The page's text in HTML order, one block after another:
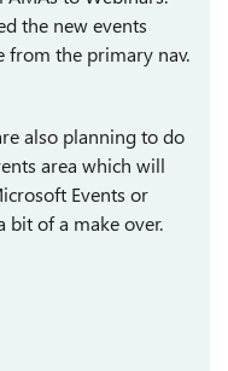
the new events
from the primary nav.
also planning to do
area which will
Events or
bit of a make over.